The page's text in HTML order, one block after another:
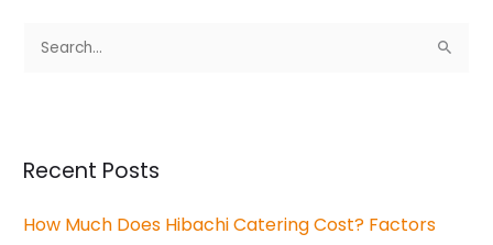
r
h
Recent Posts
How Much Does Hibachi Catering Cost? Factors